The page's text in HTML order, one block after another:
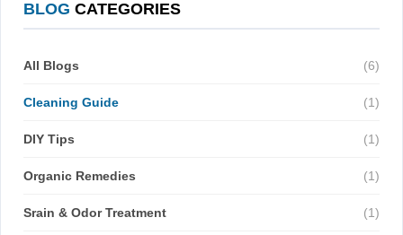
BLOG CATEGORIES
All Blogs (6)
Cleaning Guide (1)
DIY Tips (1)
Organic Remedies (1)
Srain & Odor Treatment (1)